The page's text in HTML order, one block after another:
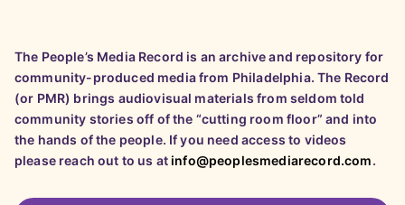
The People’s Media Record is an archive and repository for
community-produced media from Philadelphia. The Record
(or PMR) brings audiovisual materials from seldom told
community stories off of the “cutting room floor” and into
the hands of the people. If you need access to videos
please reach out to us atinfo@peoplesmediarecord.com.